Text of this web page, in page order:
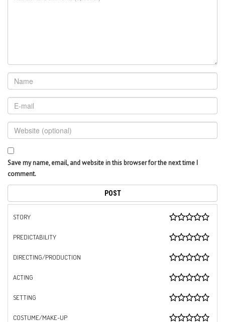
Save my name, email, and website in this browser for the next time I
comment.
STORY
PREDICTABILITY
DIRECTING/PRODUCTION
ACTING
SETTING
COSTUME/MAKE-UP